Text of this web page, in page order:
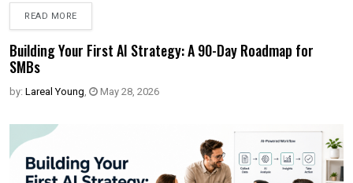
READ MORE
Building Your First AI Strategy: A 90-Day Roadmap for
SMBs
by: Lareal Young, May 28, 2026